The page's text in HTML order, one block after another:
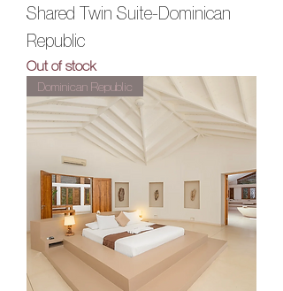
Shared Twin Suite-Dominican
Republic
Out of stock
Dominican Republic